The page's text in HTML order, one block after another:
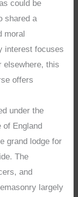
could be
shared a
moral
interest focuses
elsewhere, this
offers
under the
of England
grand lodge for
The
and
largely